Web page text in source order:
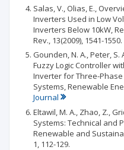
Salas, V., Olias, E.,
Inverters Used in Low
Inverters Below 10kW,
Rev., 13(2009), 1541-1550.
Gounden, N. A., Peter, S.
Fuzzy Logic Controller
Inverter for Three-
Systems, Renewable
Journal
Eltawil, M. A., Zhao, Z.,
Systems: Technical and
Renewable and
1, 112-129.